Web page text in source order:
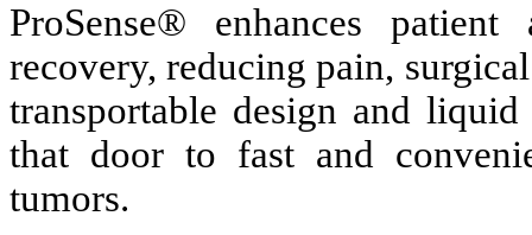
ProSense® enhances
recovery, reducing pain,
transportable design and
that door to fast and
tumors.